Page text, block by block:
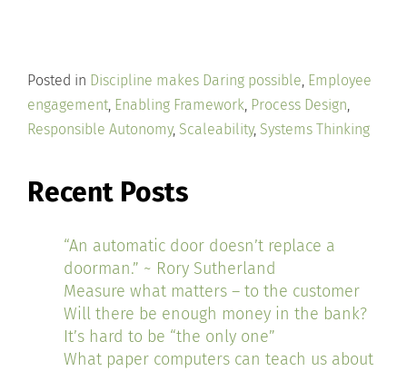
Posted in Discipline makes Daring possible, Employee
engagement, Enabling Framework, Process Design,
Responsible Autonomy, Scaleability, Systems Thinking
Recent Posts
“An automatic door doesn’t replace a
doorman.” ~ Rory Sutherland
Measure what matters – to the customer
Will there be enough money in the bank?
It’s hard to be “the only one”
What paper computers can teach us about